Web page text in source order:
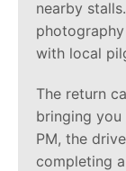
nearby
with local
The return
bringing
PM, the
completing